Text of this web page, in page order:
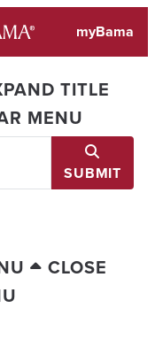
myBama
TITLE
MENU
SUBMIT
CLOSE